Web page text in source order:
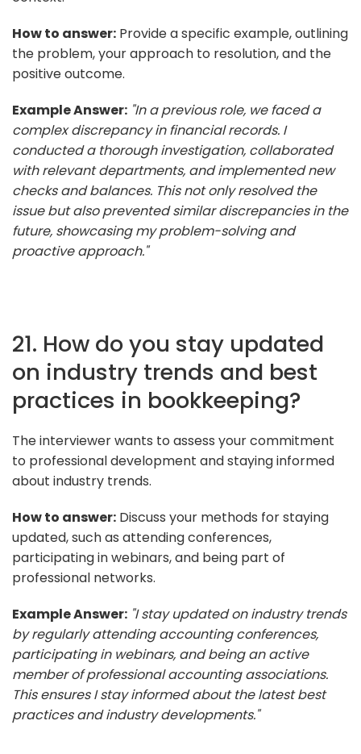
How to answer: Provide a specific example, outlining
the problem, your approach to resolution, and the
positive outcome.
Example Answer: "In a previous role, we faced a
complex discrepancy in financial records. I
conducted a thorough investigation, collaborated
with relevant departments, and implemented new
checks and balances. This not only resolved the
issue but also prevented similar discrepancies in the
future, showcasing my problem-solving and
proactive approach."
21. How do you stay updated
on industry trends and best
practices in bookkeeping?
The interviewer wants to assess your commitment
to professional development and staying informed
about industry trends.
How to answer: Discuss your methods for staying
updated, such as attending conferences,
participating in webinars, and being part of
professional networks.
Example Answer: "I stay updated on industry trends
by regularly attending accounting conferences,
participating in webinars, and being an active
member of professional accounting associations.
This ensures I stay informed about the latest best
practices and industry developments."